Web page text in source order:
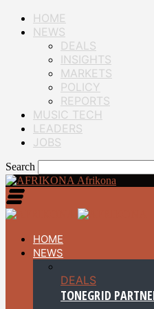
HOME
NEWS
DEALS
INSIGHTS
MARKETS
POLICY
REPORTS
MUSIC TECH
LEADERS
JOBS
Search
Afrikona
HOME
NEWS
DEALS
TONEGRID